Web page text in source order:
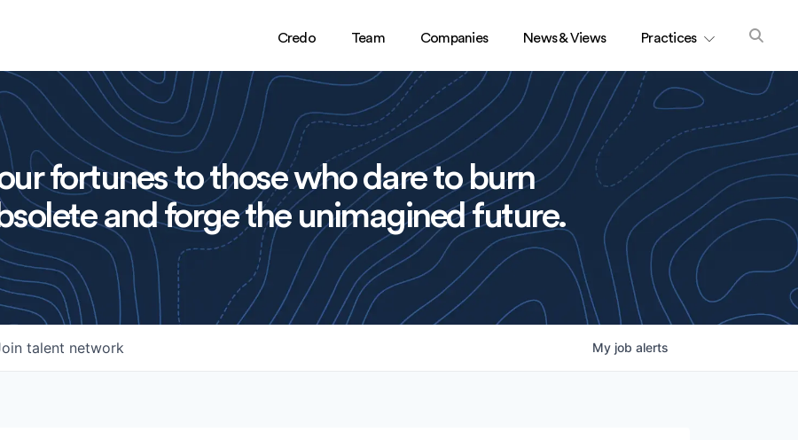
Credo Team Companies News & Views Practices
fortunes to those who dare to burn
and forge the unimagined future.
talent network My job alerts